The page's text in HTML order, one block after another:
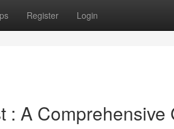
Register Login
: A Comprehensive